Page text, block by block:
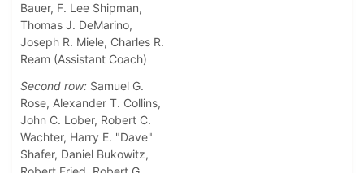
Bauer, F. Lee Shipman,
Thomas J. DeMarino,
Joseph R. Miele, Charles R.
Ream (Assistant Coach)
Second row: Samuel G.
Rose, Alexander T. Collins,
John C. Lober, Robert C.
Wachter, Harry E. "Dave"
Shafer, Daniel Bukowitz,